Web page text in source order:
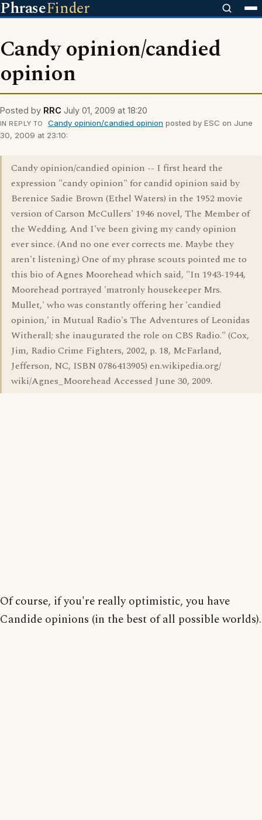
PhraseFinder
Candy opinion/candied
opinion
Posted by RRC July 01, 2009 at 18:20
IN REPLY TO Candy opinion/candied opinion posted by ESC on June
30, 2009 at 23:10:
Candy opinion/candied opinion -- I first heard the
expression "candy opinion" for candid opinion said by
Berenice Sadie Brown (Ethel Waters) in the 1952 movie
version of Carson McCullers' 1946 novel, The Member of
the Wedding. And I've been giving my candy opinion
ever since. (And no one ever corrects me. Maybe they
aren't listening.) One of my phrase scouts pointed me to
this bio of Agnes Moorehead which said, "In 1943-1944,
Moorehead portrayed 'matronly housekeeper Mrs.
Mullet,' who was constantly offering her 'candied
opinion,' in Mutual Radio's The Adventures of Leonidas
Witherall; she inaugurated the role on CBS Radio." (Cox,
Jim, Radio Crime Fighters, 2002, p. 18, McFarland,
Jefferson, NC, ISBN 0786413905) en.wikipedia.org/
wiki/Agnes_Moorehead Accessed June 30, 2009.
Of course, if you're really optimistic, you have
Candide opinions (in the best of all possible worlds).